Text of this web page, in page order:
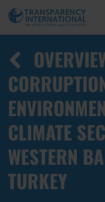
CLIMATE
WESTERN
TURKEY